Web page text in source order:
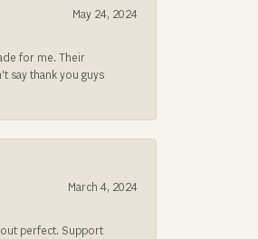
May 24, 2024
for me. Their
say thank you guys
March 4, 2024
perfect. Support